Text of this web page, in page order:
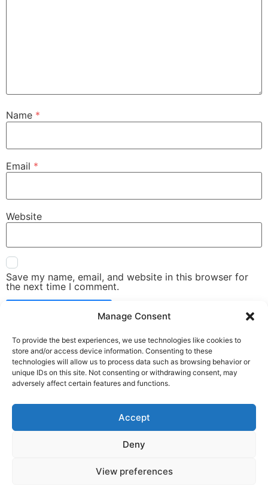
Manage Consent
To provide the best experiences, we use technologies like cookies to
store and/or access device information. Consenting to these
technologies will allow us to process data such as browsing behavior or
unique IDs on this site. Not consenting or withdrawing consent, may
adversely affect certain features and functions.
Accept
Deny
View preferences
Name *
Email *
Website
Save my name, email, and website in this browser for
the next time I comment.